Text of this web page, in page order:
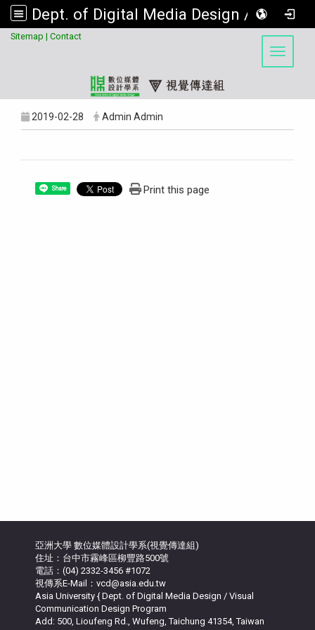
Dept. of Digital Media Design / Visual Communication Design Program, Asia University
Sitemap | Contact
Toggle
2019-02-28 Admin Admin
Share Print this page
亞洲大學 數位媒體設計學系(視覺傳達組)
住址：台中市霧峰區柳豐路500號
電話：(04) 2332-3456 #1072
視傳系E-Mail：vcd@asia.edu.tw
Asia University { Dept. of Digital Media Design / Visual
Communication Design Program
Add: 500, Lioufeng Rd., Wufeng, Taichung 41354, Taiwan